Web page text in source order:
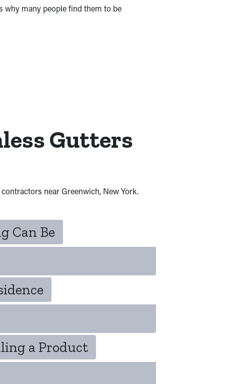
why many people find them to be
Gutters
near Greenwich, New York.
Can Be
a Product